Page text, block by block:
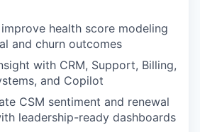
health score modeling
and churn outcomes
with CRM, Support, Billing,
and Copilot
CSM sentiment and renewal
leadership-ready dashboards